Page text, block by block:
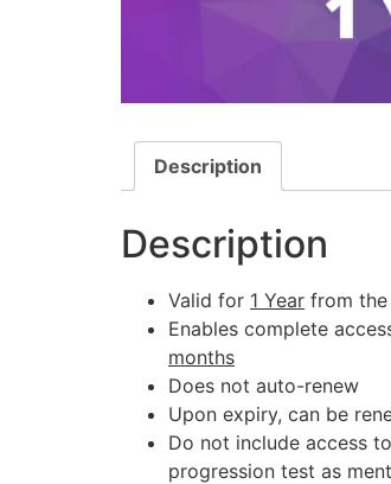
Description
Description
Valid for 1 Year from
Enables complete
months
Does not auto-renew
Upon expiry, can be
Do not include access
progression test as